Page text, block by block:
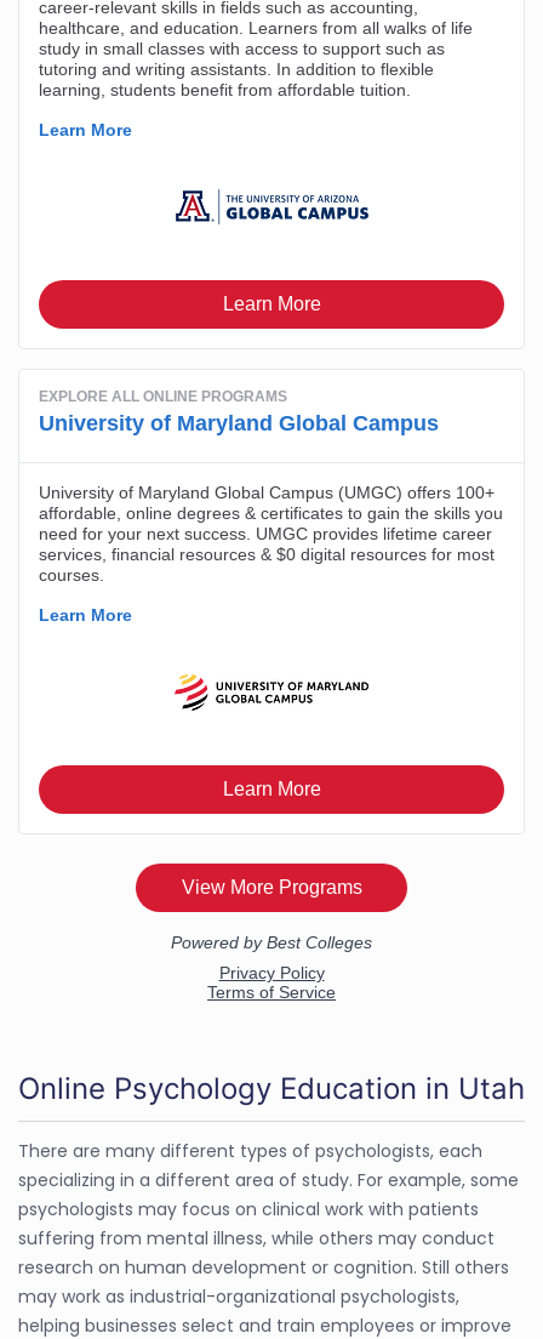
Online Psychology Education in Utah
There are many different types of psychologists, each
specializing in a different area of study. For example, some
psychologists may focus on clinical work with patients
suffering from mental illness, while others may conduct
research on human development or cognition. Still others
may work as industrial-organizational psychologists,
helping businesses select and train employees or improve